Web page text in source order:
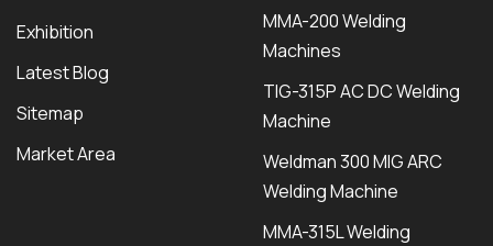
Exhibition
Latest Blog
Sitemap
Market Area
MMA-200 Welding
Machines
TIG-315P AC DC Welding
Machine
Weldman 300 MIG ARC
Welding Machine
MMA-315L Welding